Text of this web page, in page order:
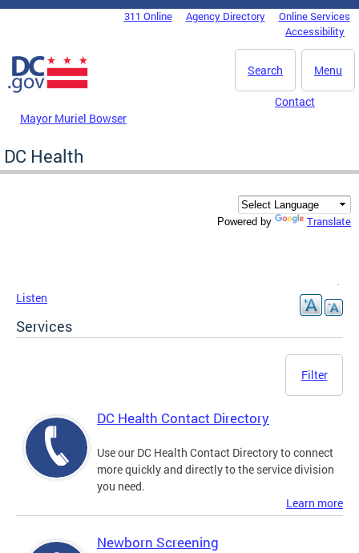
Skip to main content
DC Agency Top Menu311 Online Agency Directory
Online Services
Accessibility
Menu
Search
Mayor Muriel Bowser
Contact
DC Health
Powered by Translate
Listen
Services
Filter
DC Health Contact Directory
Use our DC Health Contact Directory to connect
more quickly and directly to the service division
you need.
Learn more
Newborn Screening